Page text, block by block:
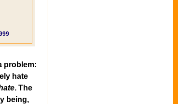
problem:
hate
. The
being,